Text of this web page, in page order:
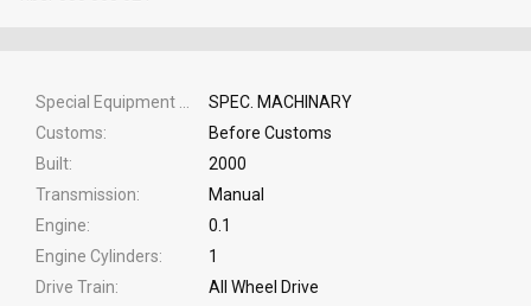
SPEC. MACHINARY
Customs
Before Customs
Built
2000
Transmission
Manual
Engine
0.1
Engine Cylinders
1
Drive Train
All Wheel Drive